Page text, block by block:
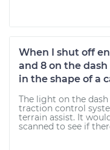
When I shut off
and 8 on the
in the shape of a
The light on the
traction control
terrain assist. It
scanned to see if